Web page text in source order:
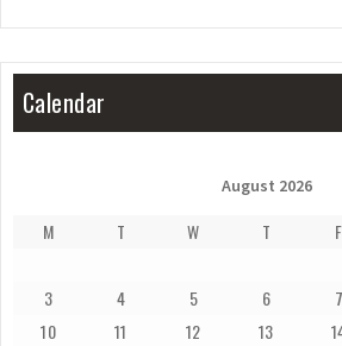
Calendar
August 2026
M T W T F
3
4 5 6 7
10
11 12 13